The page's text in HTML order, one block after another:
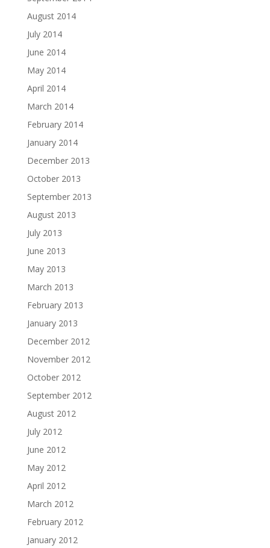
August 2014
July 2014
June 2014
May 2014
April 2014
March 2014
February 2014
January 2014
December 2013
October 2013
September 2013
August 2013
July 2013
June 2013
May 2013
March 2013
February 2013
January 2013
December 2012
November 2012
October 2012
September 2012
August 2012
July 2012
June 2012
May 2012
April 2012
March 2012
February 2012
January 2012